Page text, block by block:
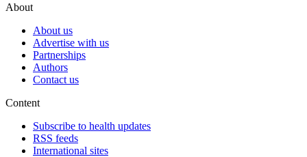
About
About us
Advertise with us
Partnerships
Authors
Contact us
Content
Subscribe to health updates
RSS feeds
International sites